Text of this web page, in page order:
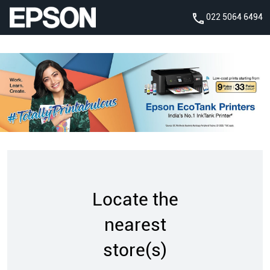
022 5064 6494
Locate the
nearest
store(s)